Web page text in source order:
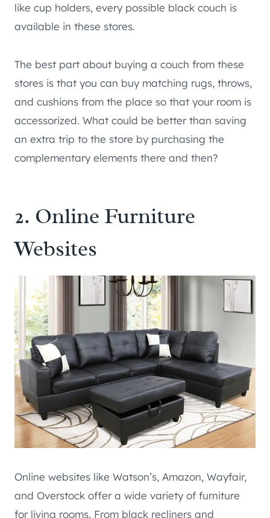
like cup holders, every possible black couch is
available in these stores.
The best part about buying a couch from these
stores is that you can buy matching rugs, throws,
and cushions from the place so that your room is
accessorized. What could be better than saving
an extra trip to the store by purchasing the
complementary elements there and then?
2. Online Furniture
Websites
Online websites like Watson’s, Amazon, Wayfair,
and Overstock offer a wide variety of furniture
for living rooms. From black recliners and